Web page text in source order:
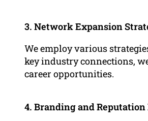
3. Network Expansion
We employ various
key industry connections,
career opportunities.
4. Branding and